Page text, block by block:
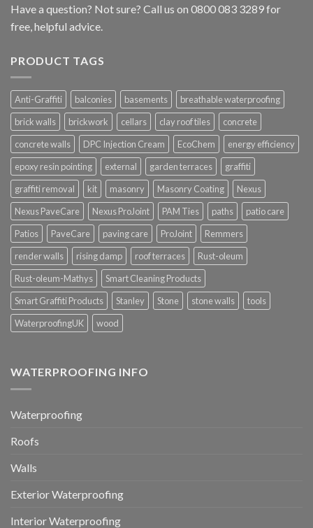
Have a question? Not sure? Call us on 0800 083 3289 for
free, helpful advice.
PRODUCT TAGS
Anti-Graffiti balconies basements
breathable waterproofing
brick walls
brickwork cellars clay roof tiles
concrete
concrete walls
DPC Injection Cream EcoChem
energy efficiency
epoxy resin pointing
external garden terraces
graffiti
graffiti removal
kit masonry Masonry Coating
Nexus
Nexus PaveCare
Nexus ProJoint PAM Ties paths
patio care
Patios
PaveCare paving care ProJoint
Remmers
render walls
rising damp roof terraces
Rust-oleum
Rust-oleum-Mathys
Smart Cleaning Products
Smart Graffiti Products
Stanley Stone stone walls
tools
WaterproofingUK
wood
WATERPROOFING INFO
Waterproofing
Roofs
Walls
Exterior Waterproofing
Interior Waterproofing